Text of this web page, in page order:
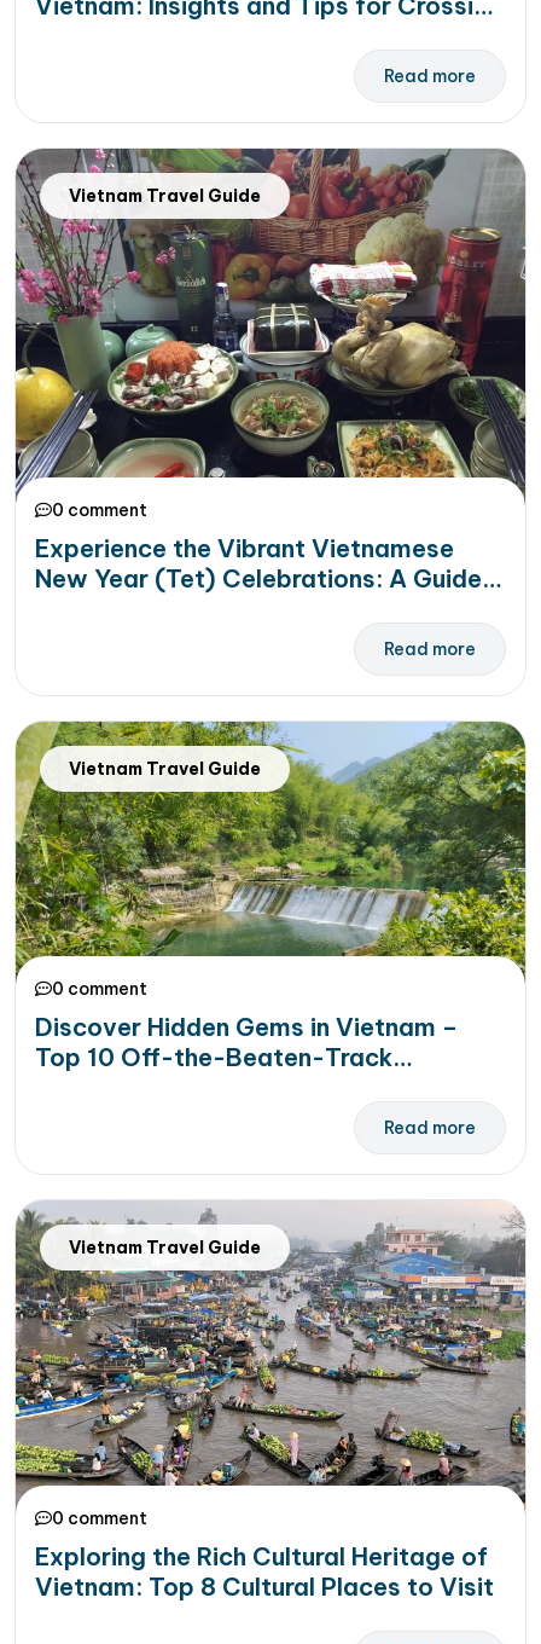
Read more
Vietnam Travel Guide
0 comment
Experience the Vibrant Vietnamese
New Year (Tet) Celebrations: A Guide
Read more
Vietnam Travel Guide
0 comment
Discover Hidden Gems in Vietnam –
Top 10 Off-the-Beaten-Track
Read more
Vietnam Travel Guide
0 comment
Exploring the Rich Cultural Heritage of
Vietnam: Top 8 Cultural Places to Visit